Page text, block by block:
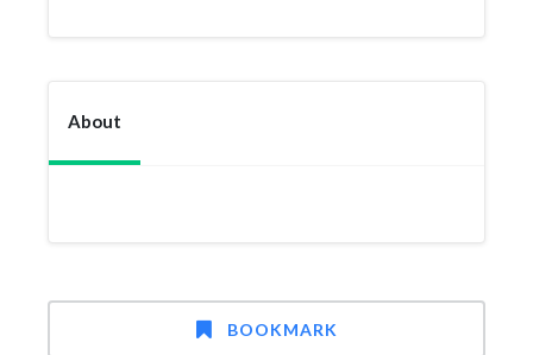
About
BOOKMARK